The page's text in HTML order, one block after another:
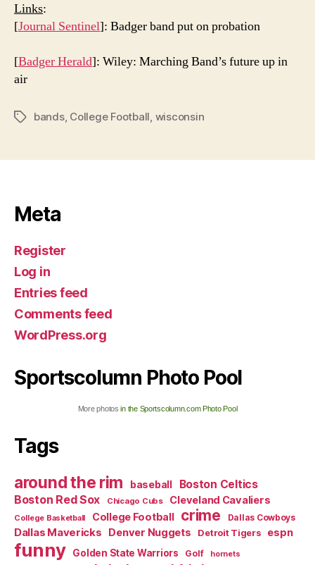
Links:
[Journal Sentinel]: Badger band put on probation
[Badger Herald]: Wiley: Marching Band’s future up in
air
Tagsbands, College Football, wisconsin
Meta
Register
Log in
Entries feed
Comments feed
WordPress.org
Sportscolumn Photo Pool
More photosin the Sportscolumn.com Photo Pool
Tags
around the rim baseball Boston Celtics
Boston Red Sox Chicago Cubs Cleveland Cavaliers
College Basketball College Football crime Dallas Cowboys
Dallas Mavericks Denver Nuggets Detroit Tigers espn
funny Golden State Warriors Golf hornets